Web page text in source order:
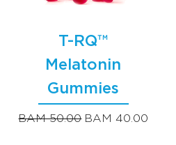
T-RQ™
Melatonin
Gummies
Regular Price
BAM 50.00 Sale Price
BAM 40.00